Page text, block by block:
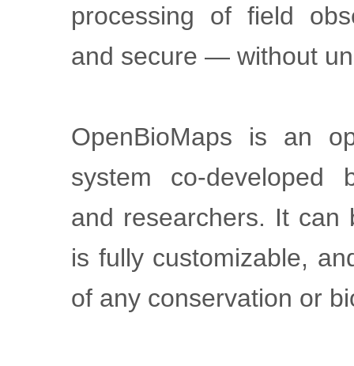
processing of field
and secure — without
OpenBioMaps is an
system co-developed
and researchers. It can
is fully customizable,
of any conservation or